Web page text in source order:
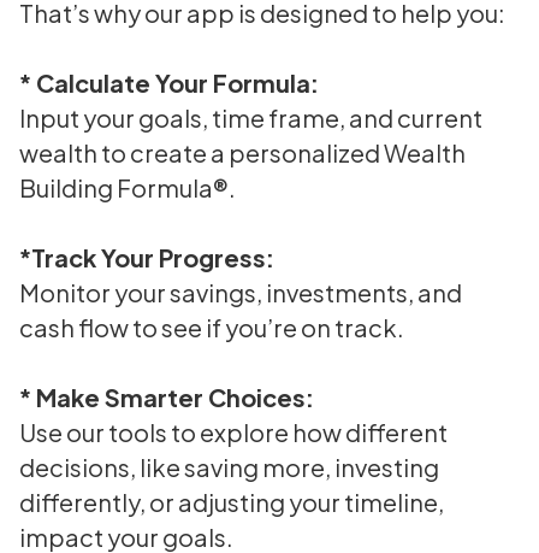
That’s why our app is designed to help you:
* Calculate Your Formula:
Input your goals, time frame, and current
wealth to create a personalized Wealth
Building Formula®.
*Track Your Progress:
Monitor your savings, investments, and
cash flow to see if you’re on track.
* Make Smarter Choices:
Use our tools to explore how different
decisions, like saving more, investing
differently, or adjusting your timeline,
impact your goals.